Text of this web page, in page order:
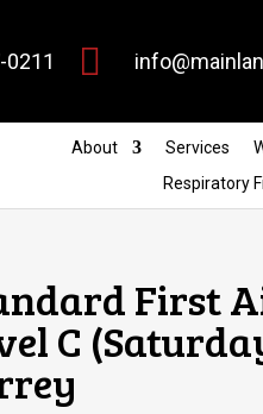

About Services
Respiratory
First
C